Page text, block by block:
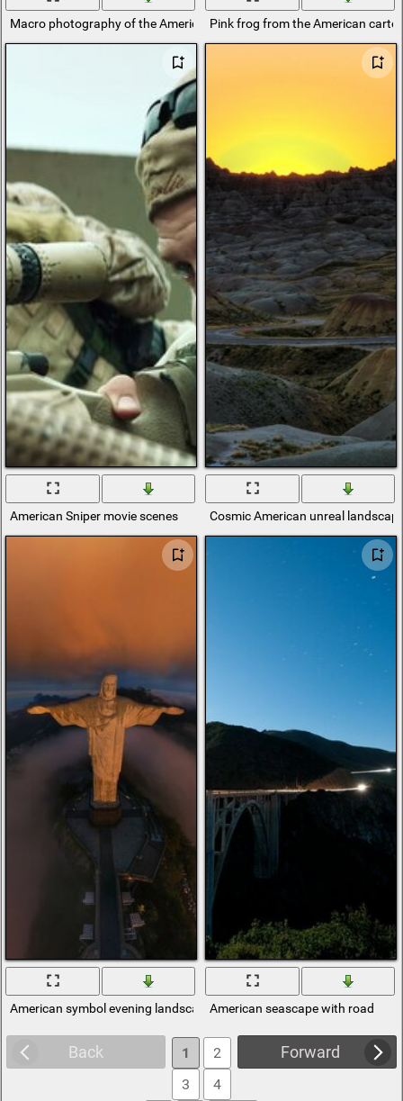
Macro photography of the American currency dollars
Pink frog from the American
American Sniper movie scenes Cosmic American unreal
American symbol evening landscapeAmerican seascape with road
Back Forward
1
2
3
4